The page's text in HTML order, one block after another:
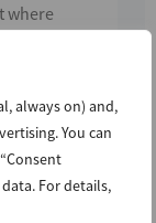
always on) and,
You can
For details,
where
issuer
in